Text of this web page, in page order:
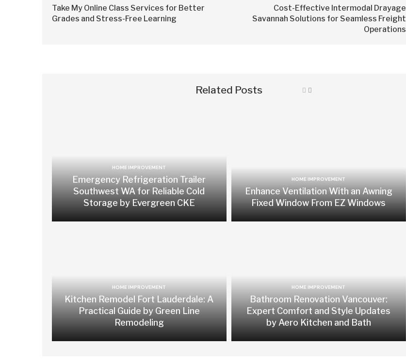
Take My Online Class Services for Better
Grades and Stress-Free Learning
Cost-Effective Intermodal Drayage
Savannah Solutions for Seamless Freight
Operations
Related Posts
HOME IMPROVEMENT
Emergency Refrigeration Trailer
Southwest WA for Reliable Cold
Storage by Evergreen CKE
HOME IMPROVEMENT
Enhance Ventilation With an Awning
Fixed Window From EZ Windows
HOME IMPROVEMENT
Kitchen Remodel Fort Lauderdale: A
Practical Guide by Green Line
Remodeling
HOME IMPROVEMENT
Bathroom Renovation Vancouver:
Expert Comfort and Style Updates
by Aero Kitchen and Bath